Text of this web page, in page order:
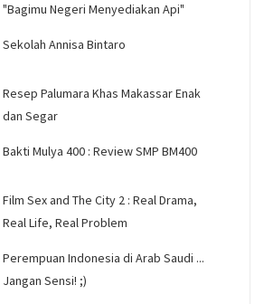
"Bagimu Negeri Menyediakan Api"
Sekolah Annisa Bintaro
Resep Palumara Khas Makassar Enak
dan Segar
Bakti Mulya 400 : Review SMP BM400
Film Sex and The City 2 : Real Drama,
Real Life, Real Problem
Perempuan Indonesia di Arab Saudi ...
Jangan Sensi! ;)